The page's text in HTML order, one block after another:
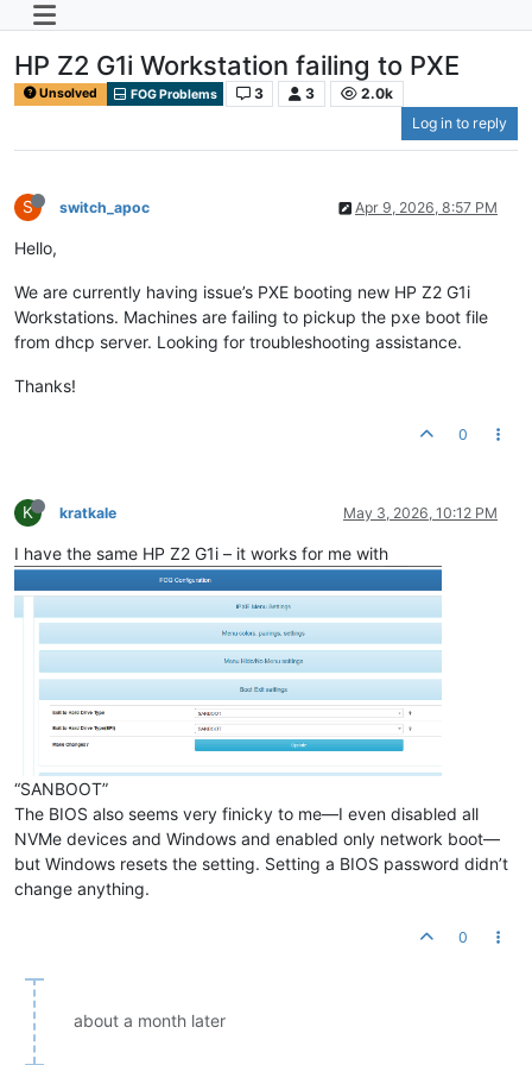
HP Z2 G1i Workstation failing to PXE
Unsolved FOG Problems 3 3
2.0k
Log in to reply
S switch_apoc Apr 9, 2026, 8:57 PM
Hello,
We are currently having issue’s PXE booting new HP Z2 G1i
Workstations. Machines are failing to pickup the pxe boot file
from dhcp server. Looking for troubleshooting assistance.
Thanks!
0
K kratkale May 3, 2026, 10:12 PM
I have the same HP Z2 G1i – it works for me with
“SANBOOT”
The BIOS also seems very finicky to me—I even disabled all
NVMe devices and Windows and enabled only network boot—
but Windows resets the setting. Setting a BIOS password didn’t
change anything.
0
about a month later